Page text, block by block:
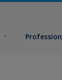
Profession